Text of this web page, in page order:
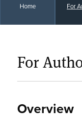
Home For
For
Overview